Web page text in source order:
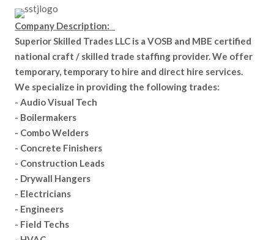
Company Description:
Superior Skilled Trades LLC is a VOSB and MBE certified
national craft / skilled trade staffing provider. We offer
temporary, temporary to hire and direct hire services.
We specialize in providing the following trades:
- Audio Visual Tech
- Boilermakers
- Combo Welders
- Concrete Finishers
- Construction Leads
- Drywall Hangers
- Electricians
- Engineers
- Field Techs